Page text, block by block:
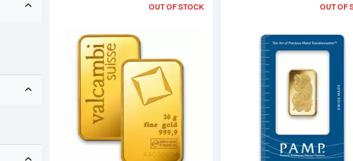
OUT OF STOCK
Read more about20g Valcambi Minted
OUT OF